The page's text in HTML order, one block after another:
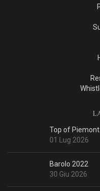
Top of
01 Lug 2026
Barolo 2022
30 Giu 2026